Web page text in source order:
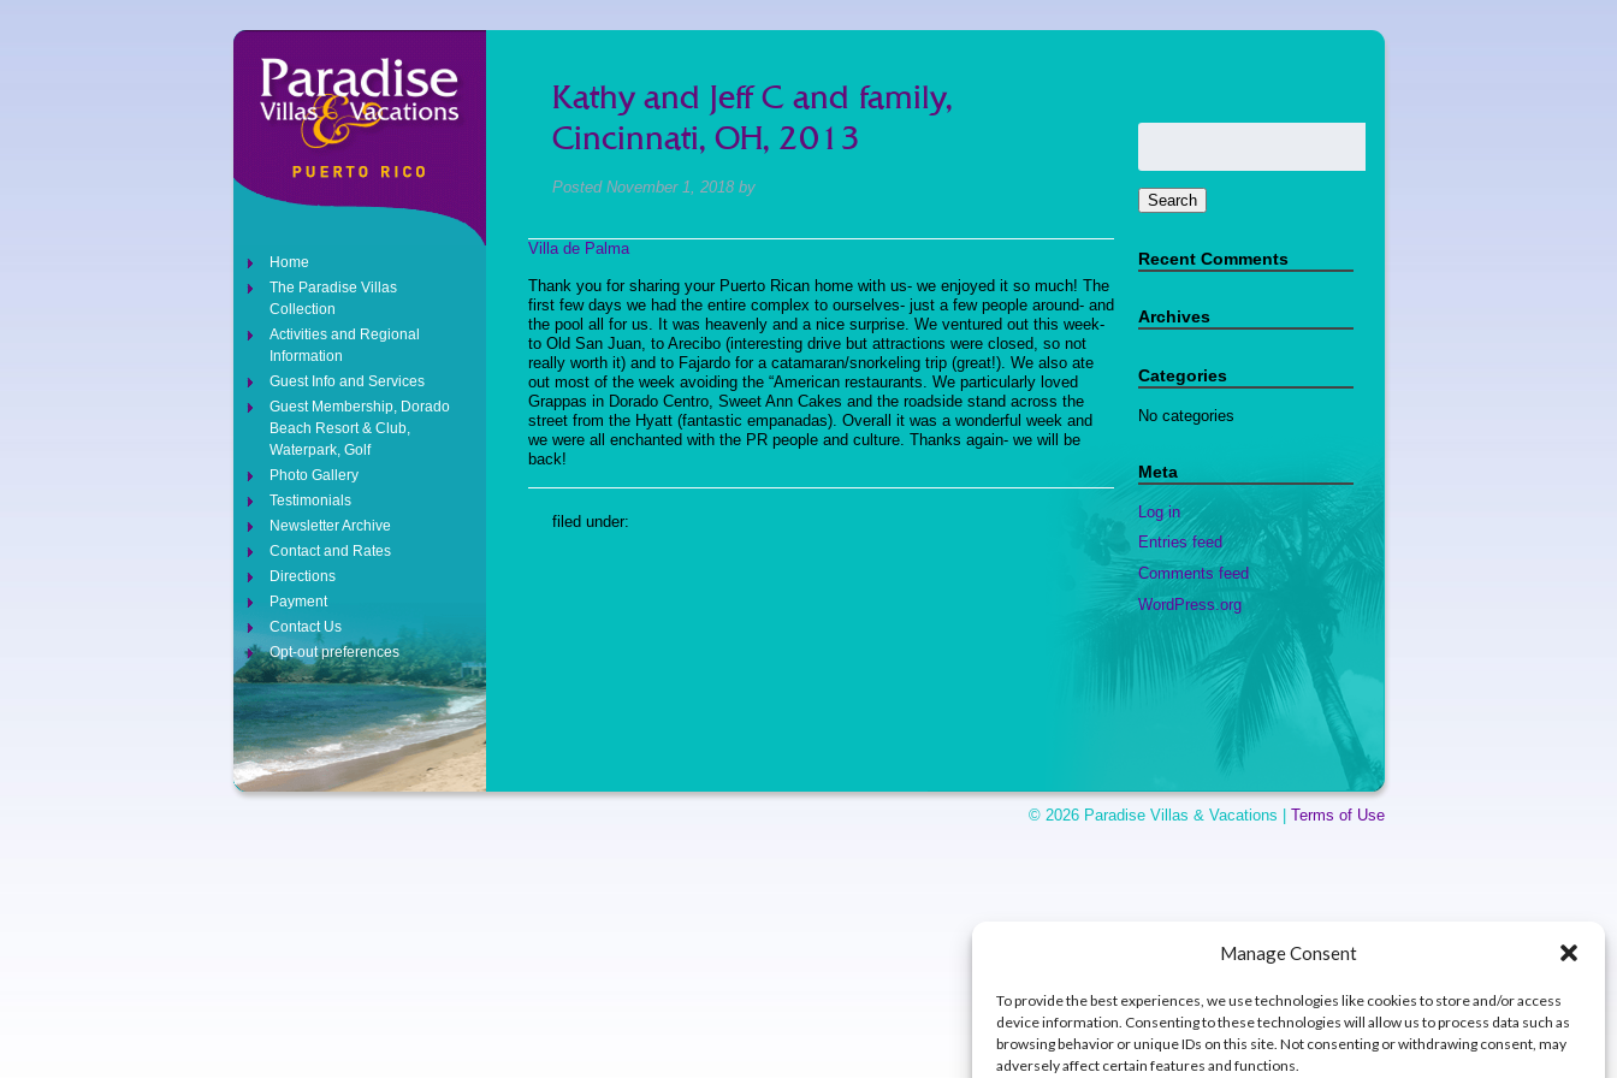
Manage Consent
To provide the best experiences, we use technologies like cookies to store and/or access
device information. Consenting to these technologies will allow us to process data such as
browsing behavior or unique IDs on this site. Not consenting or withdrawing consent, may
adversely affect certain features and functions.
Home
The Paradise Villas
Collection
Activities and Regional
Information
Guest Info and Services
Guest Membership, Dorado
Beach Resort & Club,
Waterpark, Golf
Photo Gallery
Testimonials
Newsletter Archive
Contact and Rates
Directions
Payment
Contact Us
Opt-out preferences
Kathy and Jeff C and family,
Cincinnati, OH, 2013
Posted November 1, 2018 by
Villa de Palma
Thank you for sharing your Puerto Rican home with us- we enjoyed it so much! The
first few days we had the entire complex to ourselves- just a few people around- and
the pool all for us. It was heavenly and a nice surprise. We ventured out this week-
to Old San Juan, to Arecibo (interesting drive but attractions were closed, so not
really worth it) and to Fajardo for a catamaran/snorkeling trip (great!). We also ate
out most of the week avoiding the “American restaurants. We particularly loved
Grappas in Dorado Centro, Sweet Ann Cakes and the roadside stand across the
street from the Hyatt (fantastic empanadas). Overall it was a wonderful week and
we were all enchanted with the PR people and culture. Thanks again- we will be
back!
filed under:
Search
Search
Recent Comments
Archives
Categories
No categories
Meta
Log in
Entries feed
Comments feed
WordPress.org
© 2026 Paradise Villas & Vacations | Terms of Use